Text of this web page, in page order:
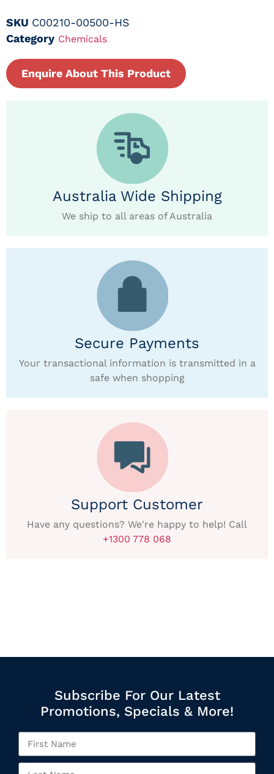
SKU C00210-00500-HS
Category Chemicals
Enquire About This Product
Australia Wide Shipping
We ship to all areas of Australia
Secure Payments
Your transactional information is transmitted in a
safe when shopping
Support Customer
Have any questions? We're happy to help! Call
+1300 778 068
Subscribe For Our Latest
Promotions, Specials & More!